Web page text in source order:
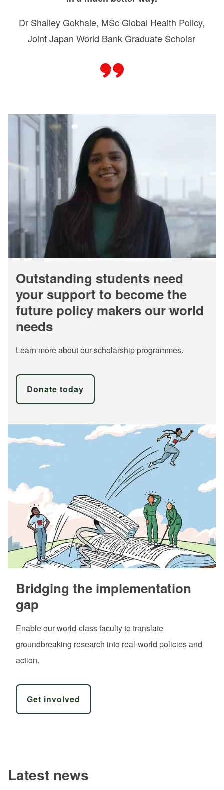
Dr Shailey Gokhale, MSc Global Health Policy,
Joint Japan World Bank Graduate Scholar
Outstanding students need
your support to become the
future policy makers our world
needs
Learn more about our scholarship programmes.
Donate today
Bridging the implementation
gap
Enable our world-class faculty to translate
groundbreaking research into real-world policies and
action.
Get involved
Latest news